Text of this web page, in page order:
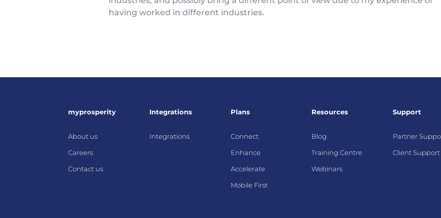
having worked in different industries.
myprosperity
About us
Careers
Contact us
Integrations
Integrations
Plans
Connect
Enhance
Accelerate
Mobile First
Resources
Blog
Training Centre
Webinars
Support
Partner
Client Support